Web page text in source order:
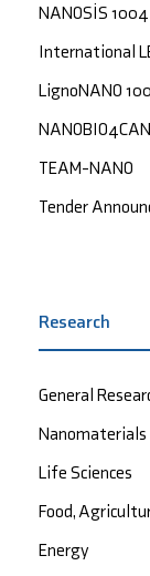
NANOSİS 1004
International
LignoNANO
NANOBIO4CAN
TEAM-NANO
Tender
Research
General
Nanomaterials
Life Sciences
Food,
Energy